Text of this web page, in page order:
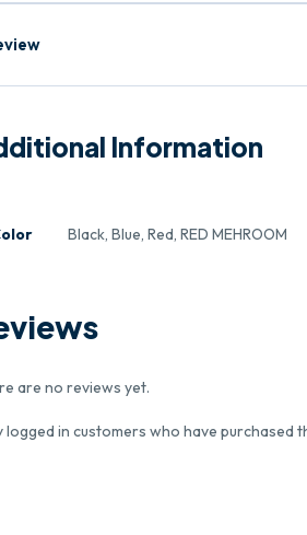
Information
Black, Blue, Red, RED MEHROOM
are no reviews yet.
logged in customers who have purchased